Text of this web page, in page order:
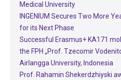
Medical University
INGENIUM Secures Two More
for its Next Phase
Successful Erasmus+ KA171
the FPH „Prof. Tzecomir
Airlangga University, Indonesia
Prof. Rahamin Shekerdzhiyski